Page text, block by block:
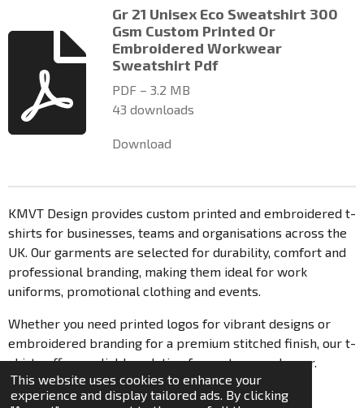
This website uses cookies to enhance your
experience and display tailored ads. By clicking
0
s s
s
t
i
n
g
Gr 21 Unisex Eco Sweatshirt 300
Gsm Custom Printed Or
Embroidered Workwear
Sweatshirt Pdf
PDF – 3.2 MB
43 downloads
Download
KMVT Design provides custom printed and embroidered t-
shirts for businesses, teams and organisations across the
UK. Our garments are selected for durability, comfort and
professional branding, making them ideal for work
uniforms, promotional clothing and events.
Whether you need printed logos for vibrant designs or
embroidered branding for a premium stitched finish, our t-
shirts offer a reliable solution for custom workwear.
© 2021 - 2026 KmvT Design